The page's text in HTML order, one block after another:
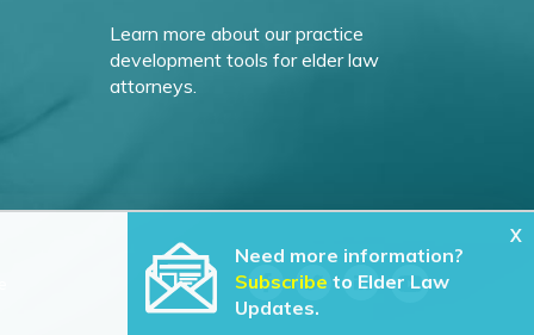
X
Need more information?
Subscribe to Elder Law
Updates.
Learn more about our practice
development tools for elder law
attorneys.